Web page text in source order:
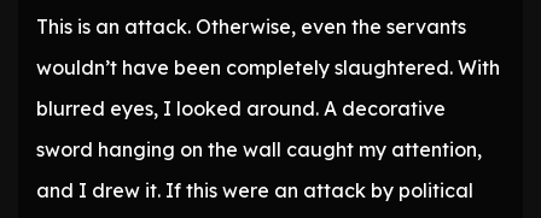
This is an attack. Otherwise, even the servants
wouldn’t have been completely slaughtered. With
blurred eyes, I looked around. A decorative
sword hanging on the wall caught my attention,
and I drew it. If this were an attack by political